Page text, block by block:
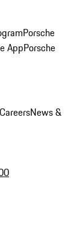
Porsche
AppPorsche
CareersNews &